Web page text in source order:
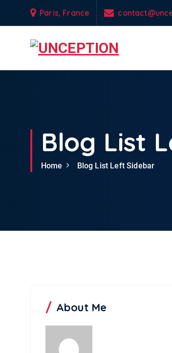
Paris, France
Blog List
Home Blog List Left Sidebar
About Me